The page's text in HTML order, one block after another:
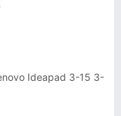
Ideapad 3-15 3-